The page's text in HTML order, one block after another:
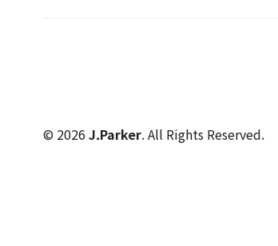
© 2026 J.Parker. All Rights Reserved.